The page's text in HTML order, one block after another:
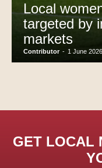
Local
targeted by
markets
Contributor - 1 June 2026
GET LOCAL